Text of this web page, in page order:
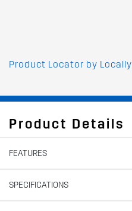
Product Locator by Locally
Product Details
FEATURES
SPECIFICATIONS